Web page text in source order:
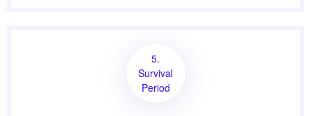
5.
Survival
Period